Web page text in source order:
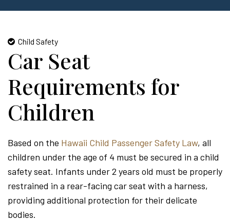
Child Safety
Car Seat
Requirements for
Children
Based on the Hawaii Child Passenger Safety Law, all
children under the age of 4 must be secured in a child
safety seat. Infants under 2 years old must be properly
restrained in a rear-facing car seat with a harness,
providing additional protection for their delicate
bodies.